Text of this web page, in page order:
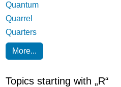
Quantum
Quarrel
Quarters
More...
Topics starting with „R“